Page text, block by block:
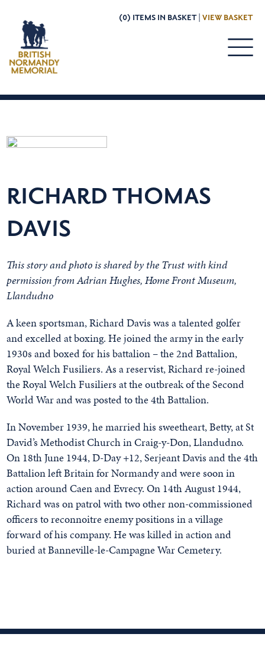
(0) ITEMS IN BASKET | VIEW BASKET
RICHARD THOMAS
DAVIS
This story and photo is shared by the Trust with kind
permission from Adrian Hughes, Home Front Museum,
Llandudno
A keen sportsman, Richard Davis was a talented golfer
and excelled at boxing. He joined the army in the early
1930s and boxed for his battalion – the 2nd Battalion,
Royal Welch Fusiliers. As a reservist, Richard re-joined
the Royal Welch Fusiliers at the outbreak of the Second
World War and was posted to the 4th Battalion.
In November 1939, he married his sweetheart, Betty, at St
David’s Methodist Church in Craig-y-Don, Llandudno.
On 18th June 1944, D-Day +12, Serjeant Davis and the 4th
Battalion left Britain for Normandy and were soon in
action around Caen and Evrecy. On 14th August 1944,
Richard was on patrol with two other non-commissioned
officers to reconnoitre enemy positions in a village
forward of his company. He was killed in action and
buried at Banneville-le-Campagne War Cemetery.